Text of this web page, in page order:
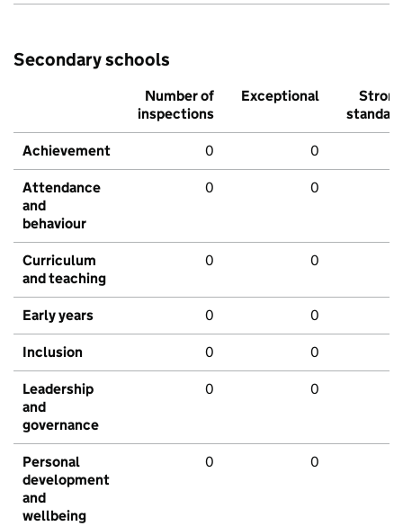
Secondary schools
Number of
inspections
Exceptional
Strong
standard
Achievement 0 0
Attendance
and
behaviour
0 0
Curriculum
and teaching
0 0
Early years 0 0
Inclusion 0 0
Leadership
and
governance
0 0
Personal
development
and
wellbeing
0 0